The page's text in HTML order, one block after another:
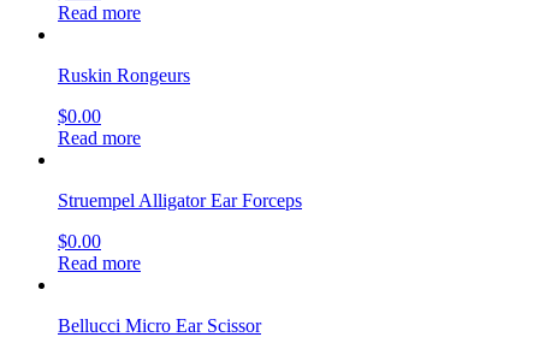
Read more
Ruskin Rongeurs
$0.00
Read more
Struempel Alligator Ear Forceps
$0.00
Read more
Bellucci Micro Ear Scissor